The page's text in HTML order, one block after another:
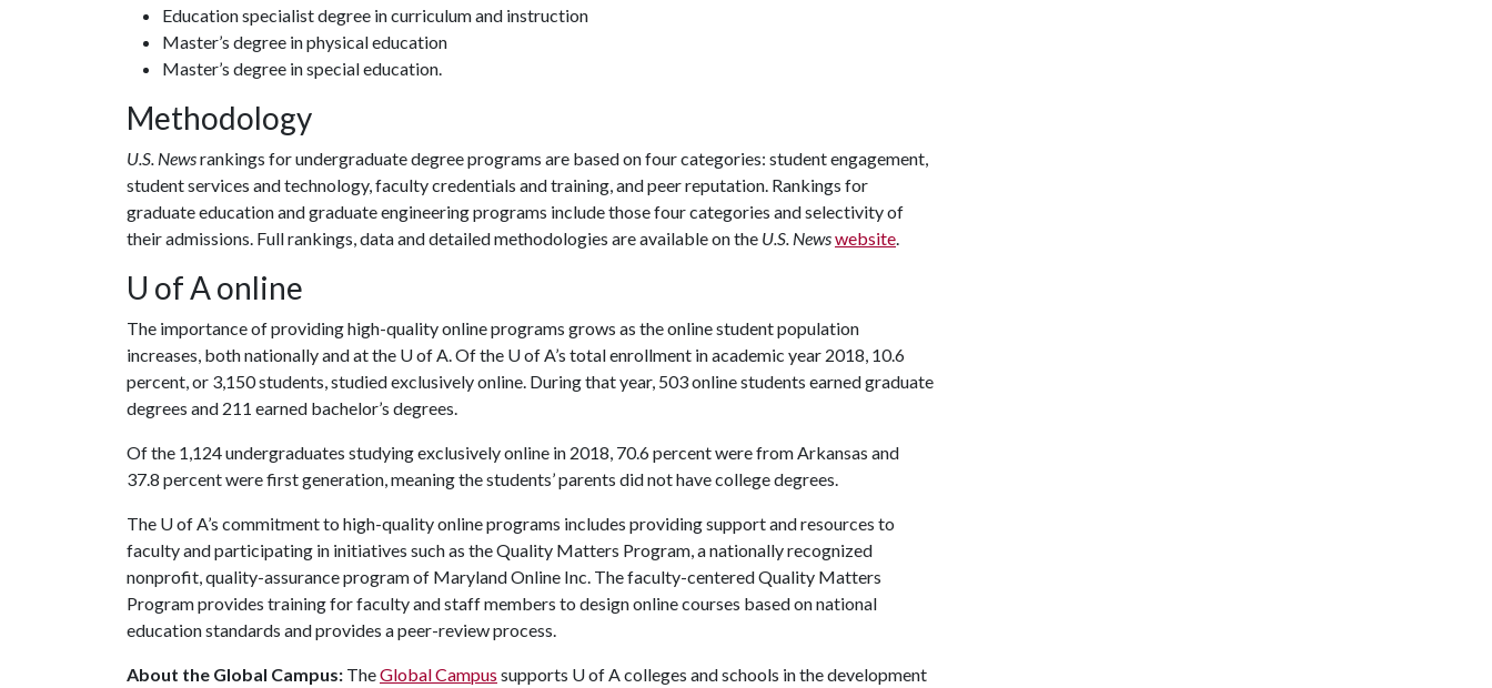
Education specialist degree in curriculum and instruction
Master’s degree in physical education
Master’s degree in special education.
Methodology
U.S. Newsrankings for undergraduate degree programs are based on four categories: student engagement,
student services and technology, faculty credentials and training, and peer reputation. Rankings for
graduate education and graduate engineering programs include those four categories and selectivity of
their admissions. Full rankings, data and detailed methodologies are available on the U.S. Newswebsite.
U of Aonline
The importance of providing high-quality online programs grows as the online student population
increases, both nationally and at the U of A. Of the U of A’s total enrollment in academic year 2018, 10.6
percent, or 3,150 students, studied exclusively online. During that year, 503 online students earned graduate
degrees and 211 earned bachelor’s degrees.
Of the 1,124 undergraduates studying exclusively online in 2018, 70.6 percent were from Arkansas and
37.8 percent were first generation, meaning the students’ parents did not have college degrees.
The U of A’s commitment to high-quality online programs includes providing support and resources to
faculty and participating in initiatives such as the Quality Matters Program, a nationally recognized
nonprofit, quality-assurance program of Maryland Online Inc. The faculty-centered Quality Matters
Program provides training for faculty and staff members to design online courses based on national
education standards and provides a peer-review process.
About the Global Campus: TheGlobal Campus supports U of Acolleges and schools in the development